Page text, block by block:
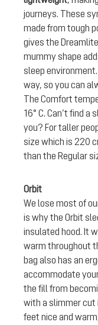
journeys. These
made from tough
gives the
mummy shape
sleep
way, so you can
The Comfort
16° C. Can’t find a
you? For taller
size which is 220
than the Regular
Orbit
We lose most of
is why the Orbit
insulated hood. It
warm throughout
bag also has an
accommodate
the fill from
with a slimmer cut
feet nice and